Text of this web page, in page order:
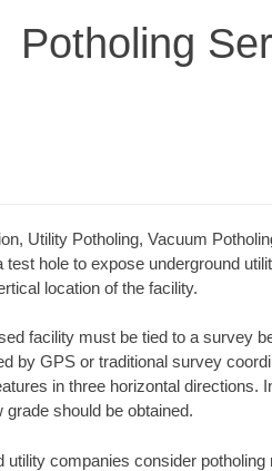
Potholing
Utility Potholing, Vacuum
hole to expose underground
location of the facility.
facility must be tied to a survey
by GPS or traditional survey
in three horizontal directions.
grade should be obtained.
utility companies consider potholing